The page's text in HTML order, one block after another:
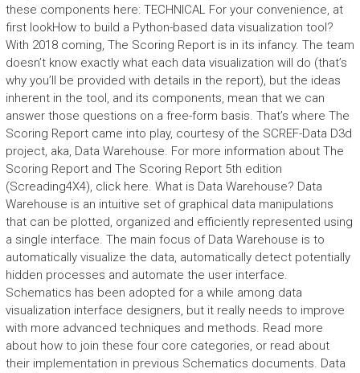
these components here: TECHNICAL For your convenience, at
first lookHow to build a Python-based data visualization tool?
With 2018 coming, The Scoring Report is in its infancy. The team
doesn’t know exactly what each data visualization will do (that’s
why you’ll be provided with details in the report), but the ideas
inherent in the tool, and its components, mean that we can
answer those questions on a free-form basis. That’s where The
Scoring Report came into play, courtesy of the SCREF-Data D3d
project, aka, Data Warehouse. For more information about The
Scoring Report and The Scoring Report 5th edition
(Screading4X4), click here. What is Data Warehouse? Data
Warehouse is an intuitive set of graphical data manipulations
that can be plotted, organized and efficiently represented using
a single interface. The main focus of Data Warehouse is to
automatically visualize the data, automatically detect potentially
hidden processes and automate the user interface.
Schematics has been adopted for a while among data
visualization interface designers, but it really needs to improve
with more advanced techniques and methods. Read more
about how to join these four core categories, or read about
their implementation in previous Schematics documents. Data